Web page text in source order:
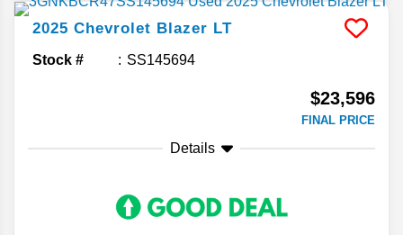
2025 Chevrolet Blazer LT
Stock # SS145694
$23,596
FINAL PRICE
Details